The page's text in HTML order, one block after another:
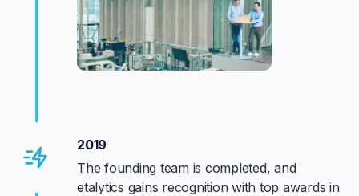
2019
The founding team is completed, and
etalytics gains recognition with top awards in